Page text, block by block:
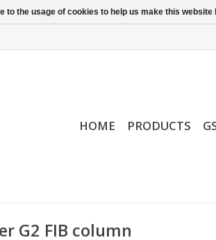
HOME PRODUCTS
G2 FIB column
to the usage of cookies to help us make this website